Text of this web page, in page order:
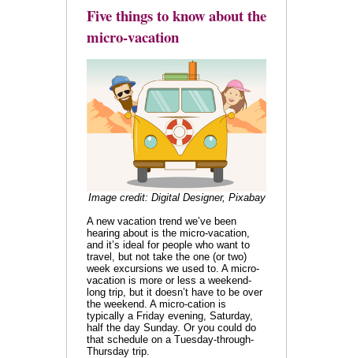
Five things to know about the
micro-vacation
Image credit: Digital Designer, Pixabay
A new vacation trend we’ve been
hearing about is the micro-vacation,
and it’s ideal for people who want to
travel, but not take the one (or two)
week excursions we used to. A micro-
vacation is more or less a weekend-
long trip, but it doesn’t have to be over
the weekend. A micro-cation is
typically a Friday evening, Saturday,
half the day Sunday. Or you could do
that schedule on a Tuesday-through-
Thursday trip.